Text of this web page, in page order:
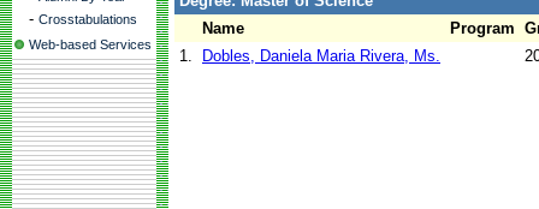
- Crosstabulations
Web-based Services
Name
Program
1.
Dobles, Daniela Maria Rivera, Ms.